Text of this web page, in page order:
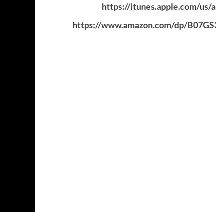
https://itunes.apple.com/us/
https://www.amazon.com/dp/